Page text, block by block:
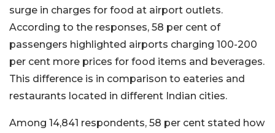
surge in charges for food at airport outlets.
According to the responses, 58 per cent of
passengers highlighted airports charging 100-200
per cent more prices for food items and beverages.
This difference is in comparison to eateries and
restaurants located in different Indian cities.
Among 14,841 respondents, 58 per cent stated how